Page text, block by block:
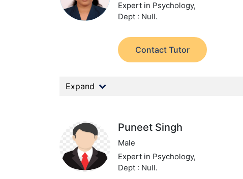
Expert in Psychology,
Dept : Null.
Contact Tutor
Expand
Puneet Singh
Male
Expert in Psychology,
Dept : Null.